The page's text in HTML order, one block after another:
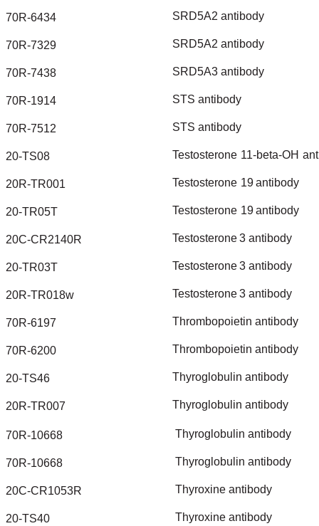
70R-6434 SRD5A2 antibody
70R-7329 SRD5A2 antibody
70R-7438 SRD5A3 antibody
70R-1914 STS antibody
70R-7512 STS antibody
20-TS08 Testosterone 11-beta-OH
20R-TR001 Testosterone 19antibody
20-TR05T Testosterone 19antibody
20C-CR2140R Testosterone3 antibody
20-TR03T Testosterone3 antibody
20R-TR018w Testosterone3 antibody
70R-6197 Thrombopoietin antibody
70R-6200 Thrombopoietin antibody
20-TS46 Thyroglobulin antibody
20R-TR007 Thyroglobulin antibody
70R-10668 Thyroglobulin antibody
70R-10668 Thyroglobulin antibody
20C-CR1053R Thyroxine antibody
20-TS40 Thyroxine antibody